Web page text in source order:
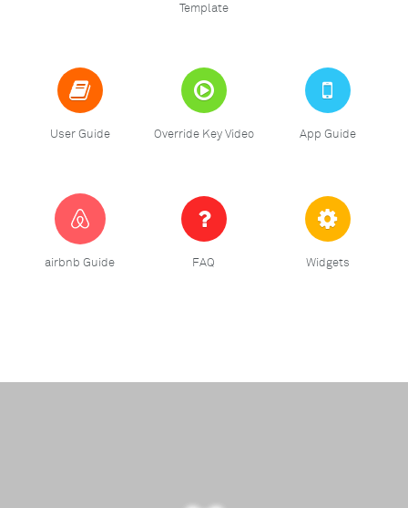
Template
User Guide Override Key Video App Guide
airbnb Guide FAQ Widgets